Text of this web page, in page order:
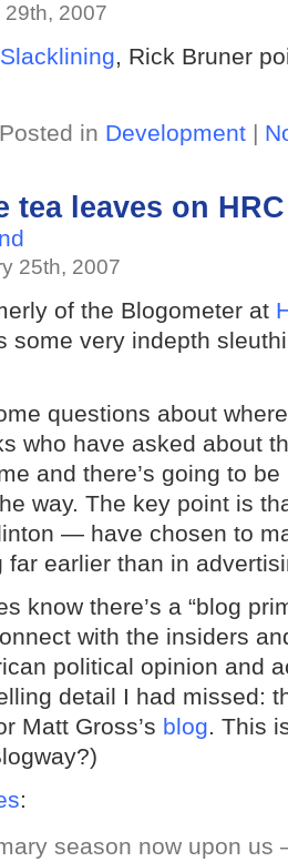
2007
Slacklining, Rick Bruner
Posted in Development|
tea leaves on
25th, 2007
of the Blogometer at
some very indepth
questions about
who have asked about
and there’s going to
way. The key point is
— have chosen to
far earlier than in
know there’s a “blog
with the insiders
political opinion and
detail I had missed:
Matt Gross’s blog. This
:
season now upon